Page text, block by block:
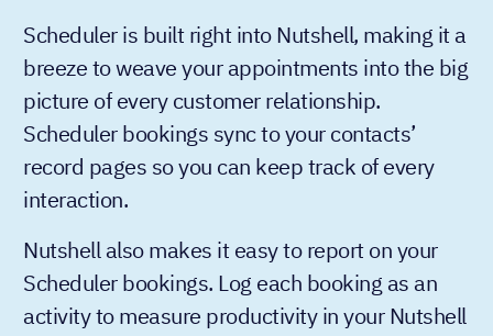
Scheduler is built right into Nutshell, making it a
breeze to weave your appointments into the big
picture of every customer relationship.
Scheduler bookings sync to your contacts’
record pages so you can keep track of every
interaction.
Nutshell also makes it easy to report on your
Scheduler bookings. Log each booking as an
activity to measure productivity in your Nutshell